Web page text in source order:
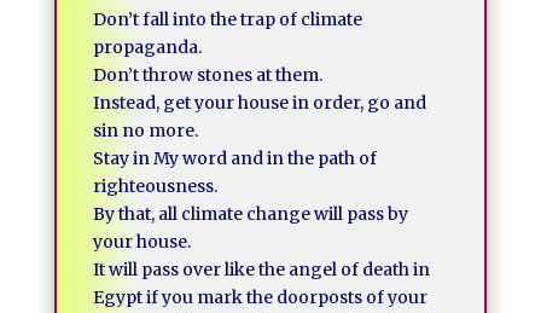
Don’t fall into the trap of climate
propaganda.
Don’t throw stones at them.
Instead, get your house in order, go and
sin no more.
Stay in My word and in the path of
righteousness.
By that, all climate change will pass by
your house.
It will pass over like the angel of death in
Egypt if you mark the doorposts of your